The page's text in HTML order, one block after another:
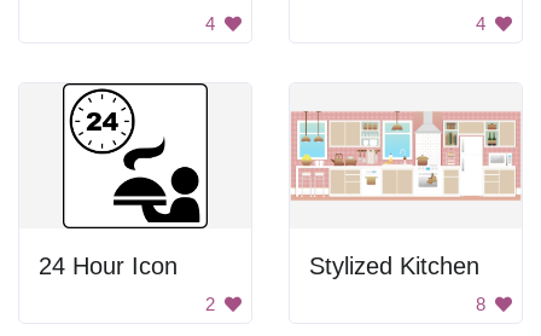
4 4
24 Hour Icon
2
Stylized Kitchen
8